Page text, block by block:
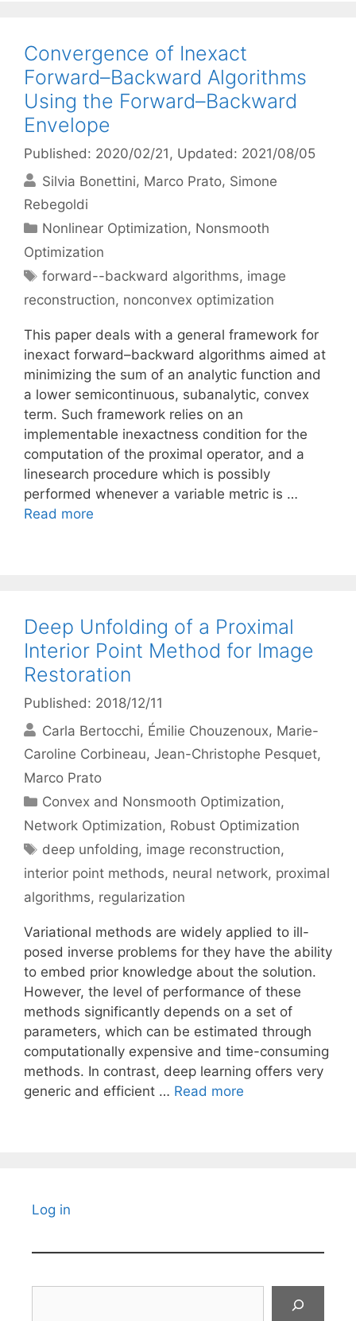
Convergence of Inexact
Forward–Backward Algorithms
Using the Forward–Backward
Envelope
Published: 2020/02/21 , Updated: 2021/08/05
Silvia Bonettini Marco Prato Simone
Rebegoldi
Categories
Nonlinear Optimization, Nonsmooth
Optimization
Tags
forward--backward algorithms, image
reconstruction, nonconvex optimization
This paper deals with a general framework for
inexact forward–backward algorithms aimed at
minimizing the sum of an analytic function and
a lower semicontinuous, subanalytic, convex
term. Such framework relies on an
implementable inexactness condition for the
computation of the proximal operator, and a
linesearch procedure which is possibly
performed whenever a variable metric is …
Read more
Deep Unfolding of a Proximal
Interior Point Method for Image
Restoration
Published: 2018/12/11
Carla Bertocchi Émilie Chouzenoux Marie-
Caroline Corbineau Jean-Christophe Pesquet
Marco Prato
Categories
Convex and Nonsmooth Optimization,
Network Optimization, Robust Optimization
Tags
deep unfolding, image reconstruction,
interior point methods, neural network, proximal
algorithms, regularization
Variational methods are widely applied to ill-
posed inverse problems for they have the ability
to embed prior knowledge about the solution.
However, the level of performance of these
methods significantly depends on a set of
parameters, which can be estimated through
computationally expensive and time-consuming
methods. In contrast, deep learning offers very
generic and efficient … Read more
Log in